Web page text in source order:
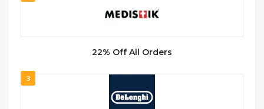
22% Off All Orders
3